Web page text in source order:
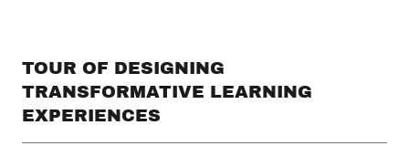
TOUR OF DESIGNING
TRANSFORMATIVE LEARNING
EXPERIENCES